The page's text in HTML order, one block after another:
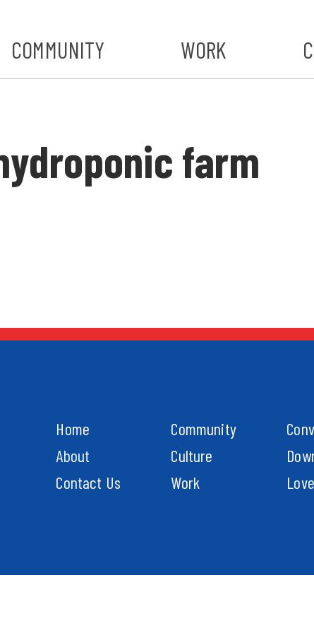
COMMUNITY WORK
farm
Home
About
Contact Us
Community
Culture
Work